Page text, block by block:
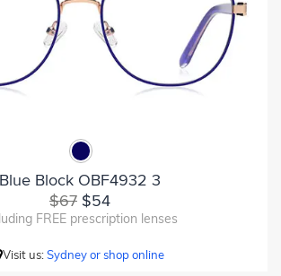
Blue Block OBF4932 3
$67 $54
FREE prescription lenses
Visit us:Sydney or shop online